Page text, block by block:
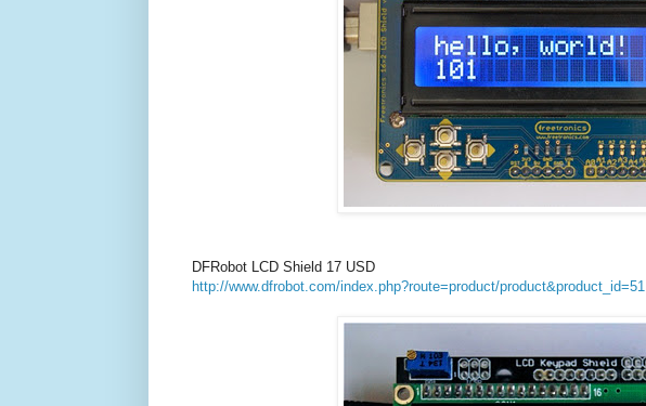
DFRobot LCD Shield 17 USD
http://www.dfrobot.com/index.php?route=product/product&product_id=51